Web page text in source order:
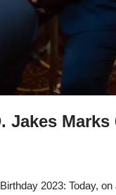
Jakes Marks
2023: Today,